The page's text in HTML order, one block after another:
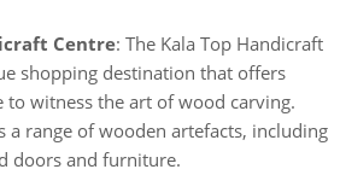
Centre: The Kala Top Handicraft
shopping destination that offers
to witness the art of wood carving.
a range of wooden artefacts, including
doors and furniture.